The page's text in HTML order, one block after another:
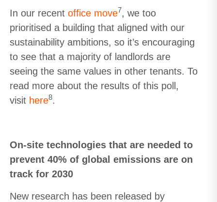
In our recent office move7, we too
prioritised a building that aligned with our
sustainability ambitions, so it’s encouraging
to see that a majority of landlords are
seeing the same values in other tenants. To
read more about the results of this poll,
visit here8.
On-site technologies that are needed to
prevent 40% of global emissions are on
track for 2030
New research has been released by